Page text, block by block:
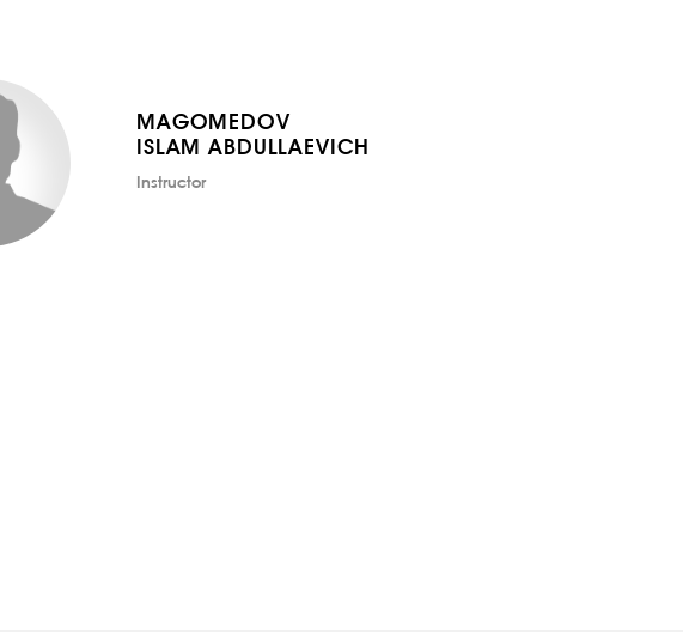
MAGOMEDOV
ISLAM ABDULLAEVICH
Instructor